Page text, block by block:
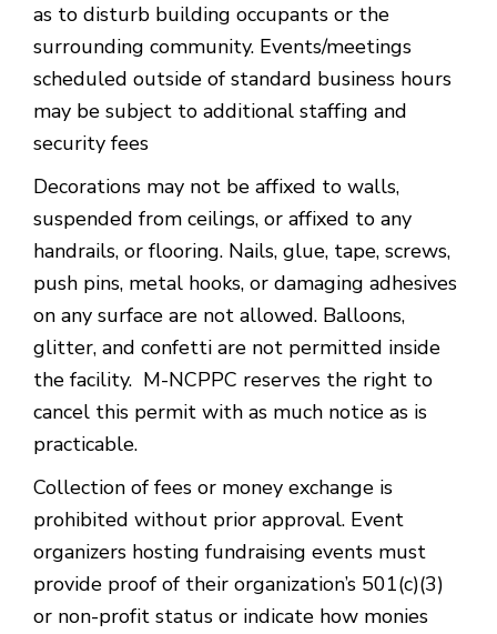
as to disturb building occupants or the
surrounding community. Events/meetings
scheduled outside of standard business hours
may be subject to additional staffing and
security fees
Decorations may not be affixed to walls,
suspended from ceilings, or affixed to any
handrails, or flooring. Nails, glue, tape, screws,
push pins, metal hooks, or damaging adhesives
on any surface are not allowed. Balloons,
glitter, and confetti are not permitted inside
the facility. M-NCPPC reserves the right to
cancel this permit with as much notice as is
practicable.
Collection of fees or money exchange is
prohibited without prior approval. Event
organizers hosting fundraising events must
provide proof of their organization’s 501(c)(3)
or non-profit status or indicate how monies